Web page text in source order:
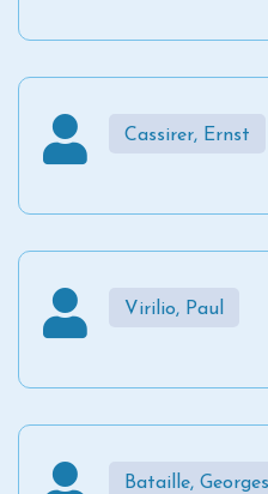
Cassirer, Ernst
Virilio, Paul
Bataille, Georges